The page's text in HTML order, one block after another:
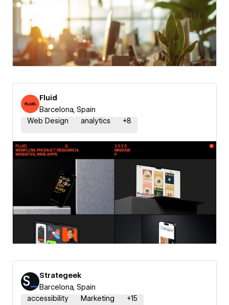
Fluid
Barcelona, Spain
Web Design
analytics +8
Strategeek
Barcelona, Spain
accessibility
Marketing +15